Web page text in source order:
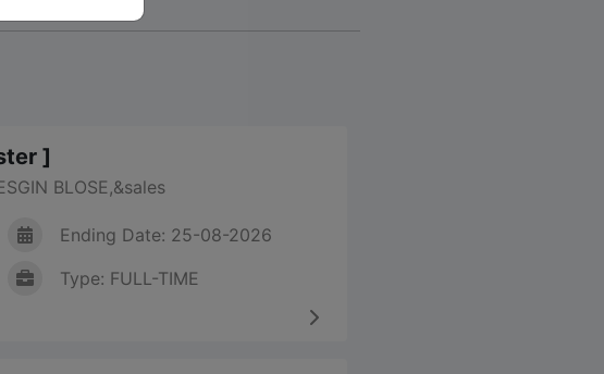
]
BLOSE,&sales
Ending Date: 25-08-2026
Type: FULL-TIME